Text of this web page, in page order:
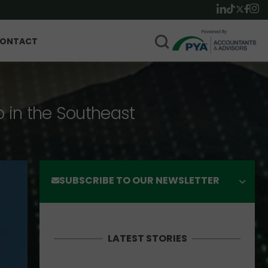
in the Southeast
SUBSCRIBE TO OUR NEWSLETTER
LATEST STORIES